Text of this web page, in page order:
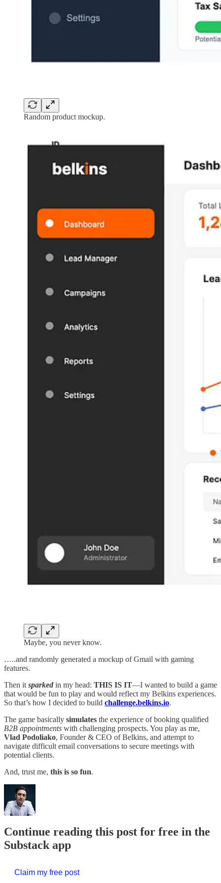
Random product mockup.
Maybe, you never know.
…..and randomly generated a mockup of Gmail with gaming
features.
Then it sparked in my head: THIS IS IT—I wanted to build a game
that would be fun to play and would reflect my Belkins experiences.
So that’s how I decided to build challenge.belkins.io.
The game basically simulates the experience of booking qualified
B2B appointments with challenging prospects. You play as me,
Vlad Podoliako, Founder & CEO of Belkins, and attempt to
navigate difficult email conversations to secure meetings with
potential clients.
And, trust me, this is so fun.
Continue reading this post for free in the
Substack app
Claim my free post